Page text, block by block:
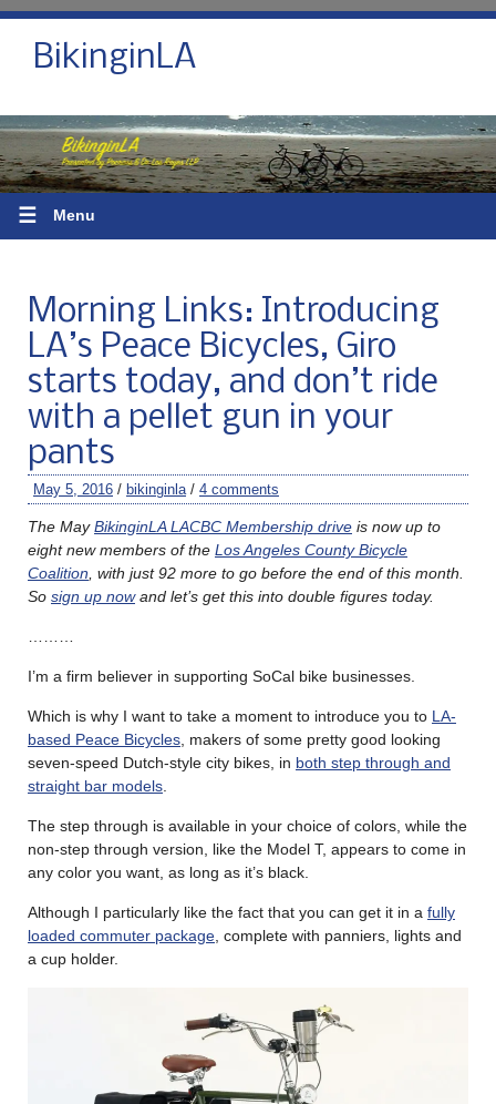
BikinginLA
☰ Menu
Morning Links: Introducing
LA’s Peace Bicycles, Giro
starts today, and don’t ride
with a pellet gun in your
pants
May 5, 2016 / bikinginla / 4 comments
The MayBikinginLA LACBC Membership drive is now up to
eight new members of the Los Angeles County Bicycle
Coalition , with just 92 more to go before the end of this month.
So sign up nowand let’s get this into double figures today.
I’m a firm believer in supporting SoCal bike businesses.
Which is why I want to take a moment to introduce you to LA-
based Peace Bicycles , makers of some pretty good looking
seven-speed Dutch-style city bikes, in both step through and
straight bar models
The step through is available in your choice of colors, while the
non-step through version, like the Model T, appears to come in
any color you want, as long as it’s black.
Although I particularly like the fact that you can get it in a fully
loaded commuter package , complete with panniers, lights and
a cup holder.